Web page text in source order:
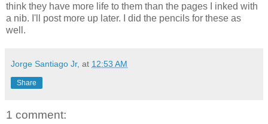
think they have more life to them than the pages I inked with
a nib. I'll post more up later. I did the pencils for these as
well.
Jorge Santiago Jr, at 12:53 AM
Share
1 comment: